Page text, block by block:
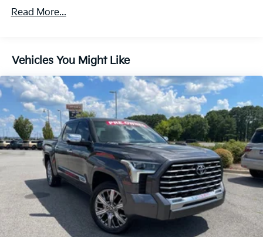
Controller and Trailer Sway Control
Gas-Pressurized Shock Absorbers
Electric Power-Assist Speed-Sensing Steering
Single Stainless Steel Exhaust
32.2 Gal. Fuel Tank
Auto Locking Hubs
Double Wishbone Front Suspension w/Coil Springs
Solid Axle Rear Suspension w/Coil Springs
Regenerative 4-Wheel Disc Brakes w/4-Wheel ABS,
Front And Rear Vented Discs, Brake Assist, Hill
Hold Control and Electric Parking Brake
Brake Actuated Limited Slip Differential
Read More...
Vehicles You Might Like